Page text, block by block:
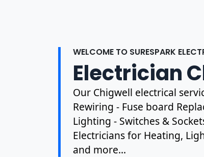
WELCOME TO SURESPARK
Electrician
Our Chigwell electrical
Rewiring - Fuse board
Lighting - Switches &
Electricians for Heating,
and more...